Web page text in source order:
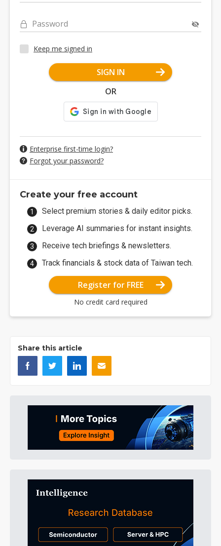
Password
Keep me signed in
SIGN IN
OR
Enterprise first-time login?
Forgot your password?
Create your free account
Select premium stories & daily editor picks.
Leverage AI summaries for instant insights.
Receive tech briefings & newsletters.
Track financials & stock data of Taiwan tech.
Register for FREE
No credit card required
Share this article